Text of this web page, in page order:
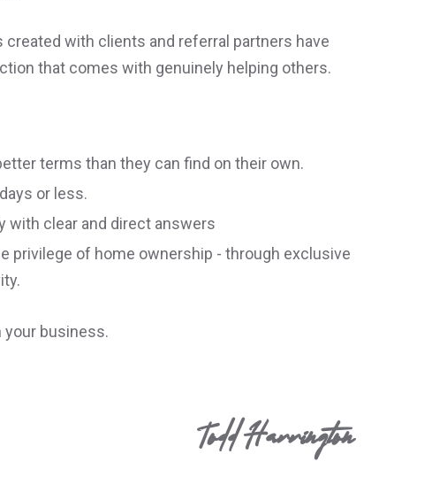
with clients and referral partners have
that comes with genuinely helping others.
terms than they can find on their own.
or less.
with clear and direct answers
privilege of home ownership - through exclusive
your business.
Todd Harrington